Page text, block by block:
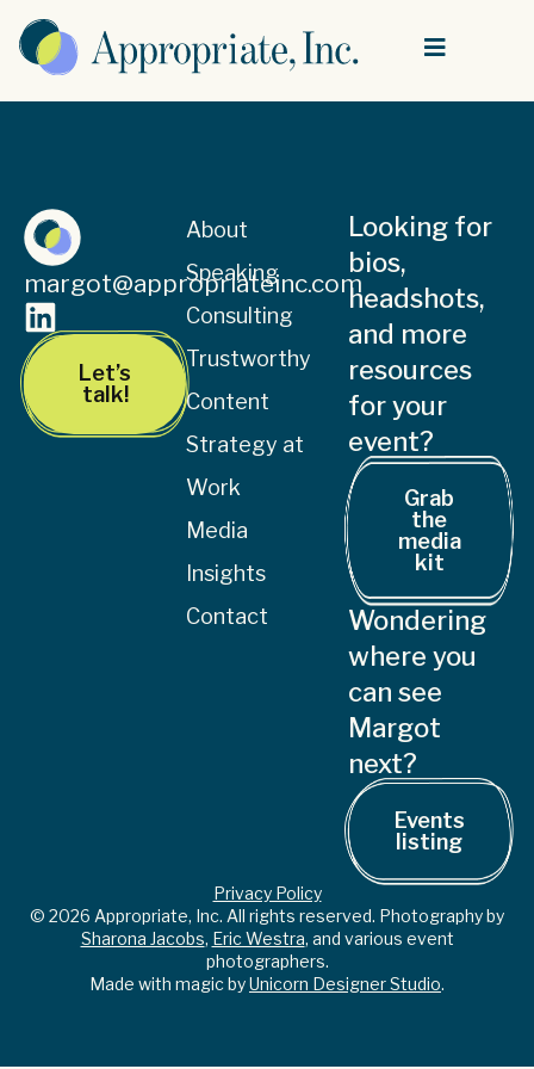
margot@appropriateinc.com
Let’s
talk!
About
Speaking
Consulting
Trustworthy
Content
Strategy at
Work
Media
Insights
Contact
Looking for
bios,
headshots,
and more
resources
for your
event?
Grab
the
media
kit
Wondering
where you
can see
Margot
next?
Events
listing
© 2026 Appropriate, Inc. All rights reserved. Photography by
Sharona Jacobs, Eric Westra, and various event
photographers.
Made with magic byUnicorn Designer Studio.
Privacy Policy